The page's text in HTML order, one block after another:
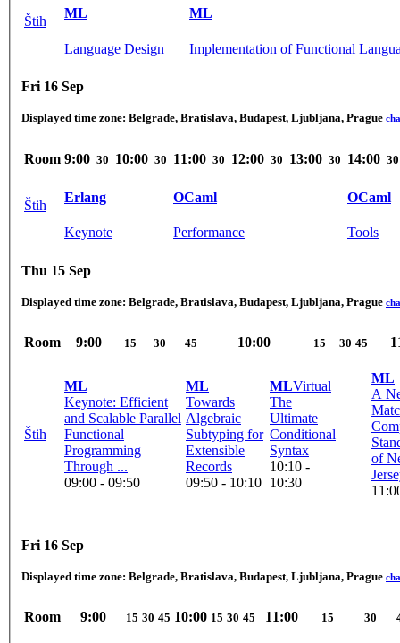
Štih
ML
Language Design
ML
Implementation of Functional
Fri 16 Sep
Displayed time zone: Belgrade, Bratislava, Budapest, Ljubljana, Prague
Room 9:00 30 10:00 30 11:00 30 12:00 30 13:00 30 14:00 30
Štih
Erlang
Keynote
OCaml
Performance
OCaml
Tools
Thu 15 Sep
Displayed time zone: Belgrade, Bratislava, Budapest, Ljubljana, Prague
Room 9:00 15 30 45 10:00 15 30 45
Štih
ML
Keynote: Efficient
and Scalable Parallel
Functional
Programming
Through ...
09:00 - 09:50
ML
Towards
Algebraic
Subtyping for
Extensible
Records
09:50 - 10:10
MLVirtual
The
Ultimate
Conditional
Syntax
10:10 -
10:30
ML
A
of
Fri 16 Sep
Displayed time zone: Belgrade, Bratislava, Budapest, Ljubljana, Prague
Room 9:00 15 30 45 10:00 15 30 45 11:00 15 30